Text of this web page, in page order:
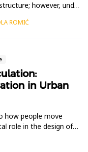
however, under
structures, bridge
ROMIĆ
in Urban
how people move
role in the design of
with